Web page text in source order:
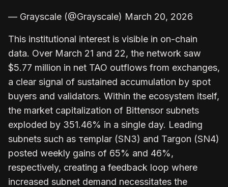
— Grayscale (@Grayscale) March 20, 2026
This institutional interest is visible in on-chain
data. Over March 21 and 22, the network saw
$5.77 million in net TAO outflows from exchanges,
a clear signal of sustained accumulation by spot
buyers and validators. Within the ecosystem itself,
the market capitalization of Bittensor subnets
exploded by 351.46% in a single day. Leading
subnets such as τemplar (SN3) and Targon (SN4)
posted weekly gains of 65% and 46%,
respectively, creating a feedback loop where
increased subnet demand necessitates the